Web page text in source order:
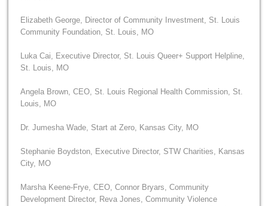
Elizabeth George, Director of Community Investment, St. Louis
Community Foundation, St. Louis, MO
Luka Cai, Executive Director, St. Louis Queer+ Support Helpline,
St. Louis, MO
Angela Brown, CEO, St. Louis Regional Health Commission, St.
Louis, MO
Dr. Jumesha Wade, Start at Zero, Kansas City, MO
Stephanie Boydston, Executive Director, STW Charities, Kansas
City, MO
Marsha Keene-Frye, CEO, Connor Bryars, Community
Development Director, Reva Jones, Community Violence